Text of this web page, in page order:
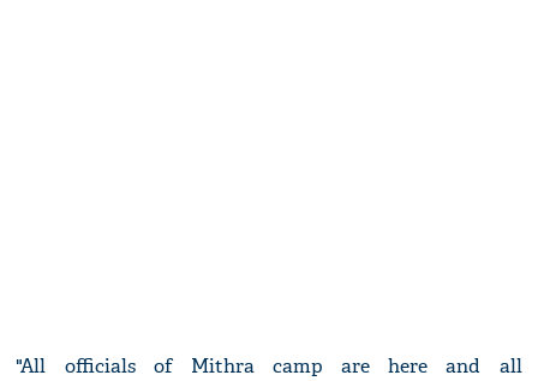
"All officials of Mithra camp are here and all